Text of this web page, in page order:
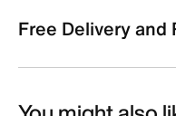
Free Delivery and